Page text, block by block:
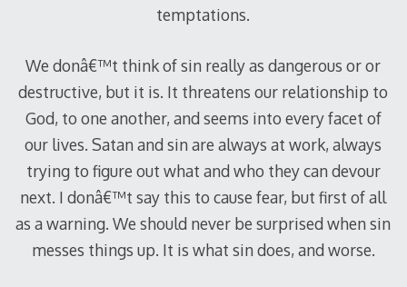
temptations.
We donâ€™t think of sin really as dangerous or or
destructive, but it is. It threatens our relationship to
God, to one another, and seems into every facet of
our lives. Satan and sin are always at work, always
trying to figure out what and who they can devour
next. I donâ€™t say this to cause fear, but first of all
as a warning. We should never be surprised when sin
messes things up. It is what sin does, and worse.